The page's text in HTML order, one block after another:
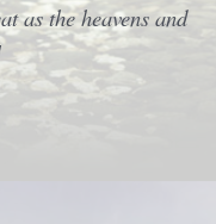
as the heavens and